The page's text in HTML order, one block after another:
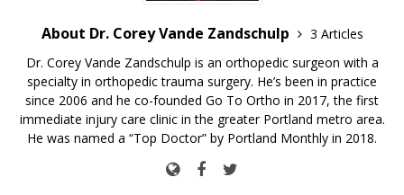
About Dr. Corey Vande Zandschulp
3 Articles
Dr. Corey Vande Zandschulp is an orthopedic surgeon with a
specialty in orthopedic trauma surgery. He’s been in practice
since 2006 and he co-founded Go To Ortho in 2017, the first
immediate injury care clinic in the greater Portland metro area.
He was named a “Top Doctor” by Portland Monthly in 2018.